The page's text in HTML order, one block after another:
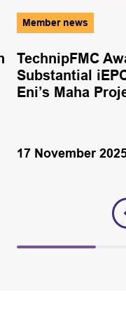
Member news
TechnipFMC
Substantial
Eni’s Maha
17 November